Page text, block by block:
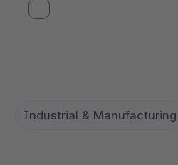
Industrial & Manufacturing